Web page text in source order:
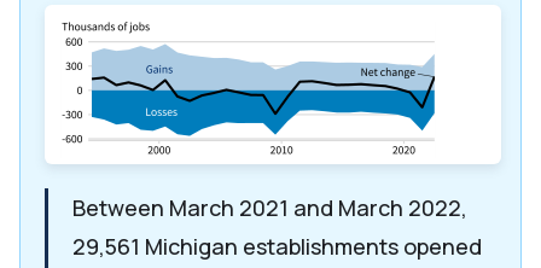
Between March 2021 and March 2022,
29,561 Michigan establishments opened